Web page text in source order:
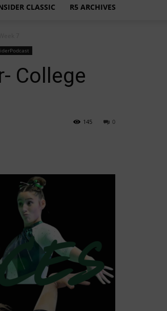
CLASSIC R5 ARCHIVES
College
0
145